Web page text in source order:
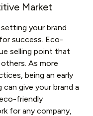
Market
your brand
success. Eco-
selling point that
As more
being an early
give your brand a
friendly
for any company,